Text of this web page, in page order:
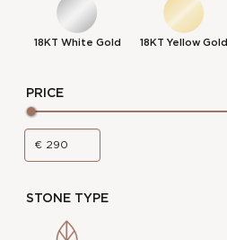
18KT White Gold 18KT Yellow Gold
PRICE
STONE TYPE